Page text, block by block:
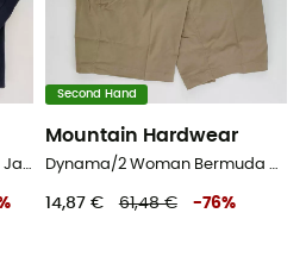
Bled Jacket - Second Hand Jacke - Herren - Schwarz - L
Second Hand
Mountain Hardwear
Dynama/2 Woman Bermuda Regular - Second Hand Shorts - Damen - Beige - S
14,87 € 61,48 € -76%